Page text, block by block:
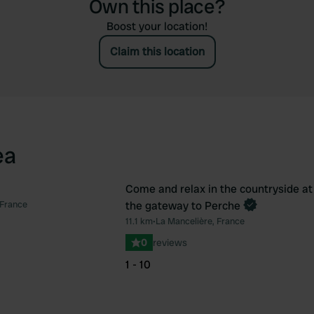
Own this place?
Boost your location!
Claim this location
Favourite
Book now
Come and relax in the countryside at
the gateway to Perche
11.1 km•La Mancelière, France
0 reviews
1 - 10